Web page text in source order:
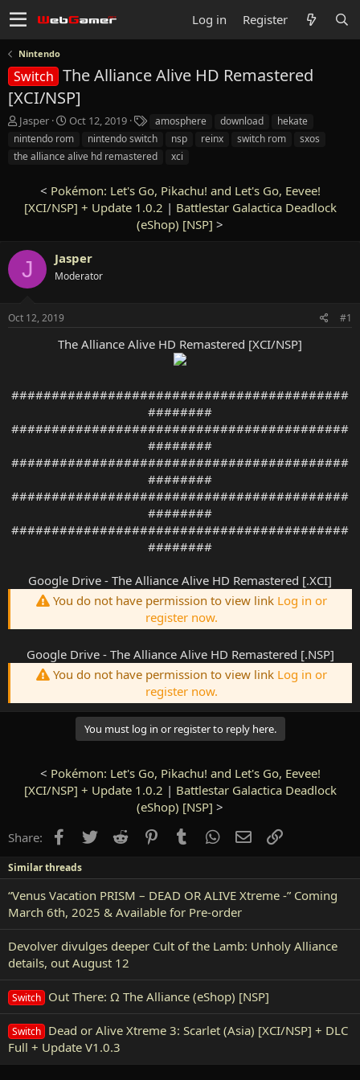
Log in Register
Nintendo
Switch The Alliance Alive HD Remastered
[XCI/NSP]
T
h
r
e
r
e
Jasper
S
t
r
d
a
Oct 12, 2019
a
s
amosphere download
hekate
nintendo rom
nintendo switch nsp reinx switch rom
sxos
the alliance alive hd remastered
xci
< Pokémon: Let's Go, Pikachu! and Let's Go, Eevee!
[XCI/NSP] + Update 1.0.2 | Battlestar Galactica Deadlock
(eShop) [NSP] >
J Jasper
Moderator
Oct 12, 2019 #1
The Alliance Alive HD Remastered [XCI/NSP]
##########################################
########
##########################################
########
##########################################
########
##########################################
########
##########################################
########
Google Drive - The Alliance Alive HD Remastered [.XCI]
You do not have permission to view link Log in or
register now.
Google Drive - The Alliance Alive HD Remastered [.NSP]
You do not have permission to view link Log in or
register now.
You must log in or register to reply here.
< Pokémon: Let's Go, Pikachu! and Let's Go, Eevee!
[XCI/NSP] + Update 1.0.2 | Battlestar Galactica Deadlock
(eShop) [NSP] >
Share:
Facebook
TwitterReddit PinterestTumblrWhatsApp
EmailLink
Similar threads
“Venus Vacation PRISM – DEAD OR ALIVE Xtreme -” Coming
March 6th, 2025 & Available for Pre-order
Devolver divulges deeper Cult of the Lamb: Unholy Alliance
details, out August 12
Switch Out There: Ω The Alliance (eShop) [NSP]
Switch Dead or Alive Xtreme 3: Scarlet (Asia) [XCI/NSP] + DLC
Full + Update V1.0.3